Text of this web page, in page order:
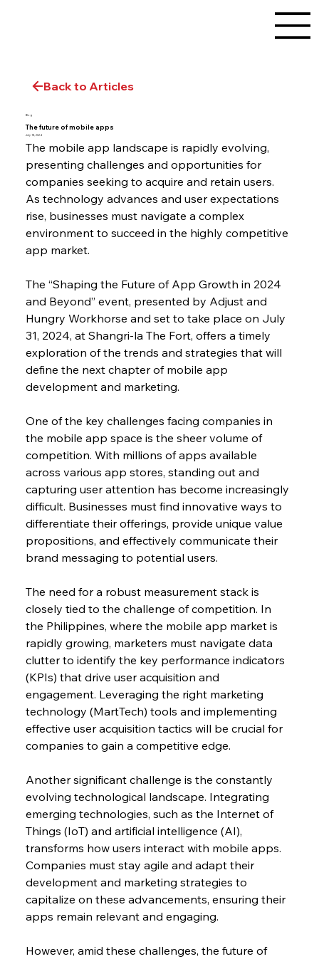
Back to Articles
Blog
The future of mobile apps
July 18, 2024
The mobile app landscape is rapidly evolving,
presenting challenges and opportunities for
companies seeking to acquire and retain users.
As technology advances and user expectations
rise, businesses must navigate a complex
environment to succeed in the highly competitive
app market.
The “Shaping the Future of App Growth in 2024
and Beyond” event, presented by Adjust and
Hungry Workhorse and set to take place on July
31, 2024, at Shangri-la The Fort, offers a timely
exploration of the trends and strategies that will
define the next chapter of mobile app
development and marketing.
One of the key challenges facing companies in
the mobile app space is the sheer volume of
competition. With millions of apps available
across various app stores, standing out and
capturing user attention has become increasingly
difficult. Businesses must find innovative ways to
differentiate their offerings, provide unique value
propositions, and effectively communicate their
brand messaging to potential users.
The need for a robust measurement stack is
closely tied to the challenge of competition. In
the Philippines, where the mobile app market is
rapidly growing, marketers must navigate data
clutter to identify the key performance indicators
(KPIs) that drive user acquisition and
engagement. Leveraging the right marketing
technology (MartTech) tools and implementing
effective user acquisition tactics will be crucial for
companies to gain a competitive edge.
Another significant challenge is the constantly
evolving technological landscape. Integrating
emerging technologies, such as the Internet of
Things (IoT) and artificial intelligence (AI),
transforms how users interact with mobile apps.
Companies must stay agile and adapt their
development and marketing strategies to
capitalize on these advancements, ensuring their
apps remain relevant and engaging.
However, amid these challenges, the future of